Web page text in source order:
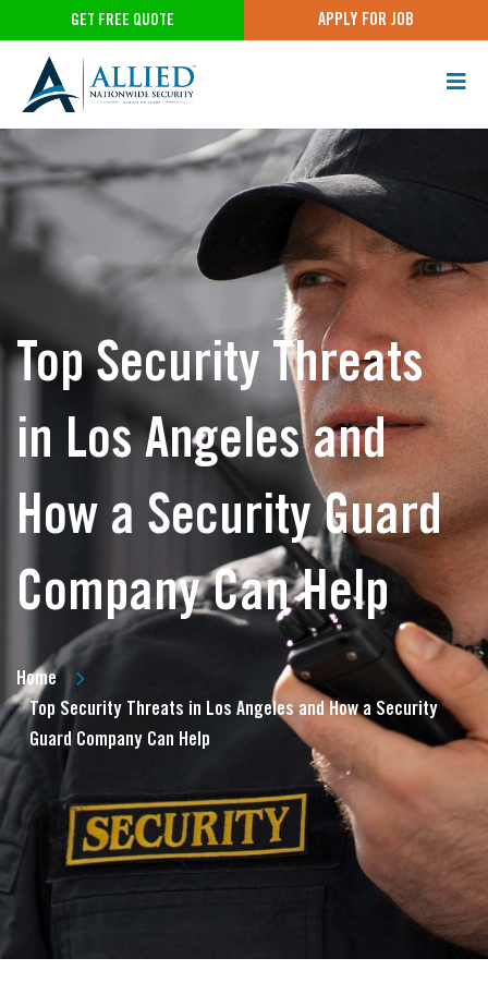
GET FREE QUOTE APPLY FOR JOB
Top Security Threats
in Los Angeles and
How a Security Guard
Company Can Help
Home
Top Security Threats in Los Angeles and How a Security
Guard Company Can Help